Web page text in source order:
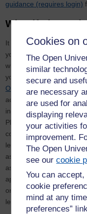
Cookies on
The Open
similar
secure and
are necessary
are used for
displaying
your activities
improvement.
The Open
see ourcookie
You can
cookie
mind at any
preferences”
guidance (requires login)
What if I leave
It is your responsibility to
your OneDrive account or
when you leave, as these
you have gone. It is
ORDOor another
access and preservation.
in ORDO publicly or
Please contact the
continued access to any
leave. Any research
as per the Open
as completed consent
appropriate location,
or supervisor’s account,
leave.